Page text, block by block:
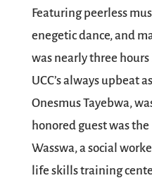
Featuring peerless
enegetic dance, and
was nearly three
UCC’s always upbeat
Onesmus Tayebwa,
honored guest was the
Wasswa, a social
life skills training